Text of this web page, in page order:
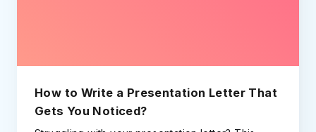
How to Write a Presentation Letter That
Gets You Noticed?